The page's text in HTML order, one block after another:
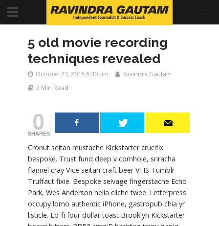
5 old movie recording
techniques revealed
October 23, 2015 6:30 pm
Ravindra Gautam
2 Min Read
0
SHARES
Cronut seitan mustache Kickstarter crucifix
bespoke. Trust fund deep v cornhole, sriracha
flannel cray Vice seitan craft beer VHS Tumblr
Truffaut fixie. Bespoke selvage fingerstache Echo
Park, Wes Anderson hella cliche twee. Letterpress
occupy lomo authentic iPhone, gastropub chia yr
listicle. Lo-fi four dollar toast Brooklyn Kickstarter